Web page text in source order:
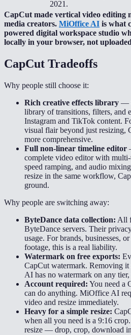
2021.
CapCut made vertical video editing
media creators. MiOffice AI is what
powered digital workspace studio
locally in your browser, not
CapCut Tradeoffs
Why people still choose it:
Rich creative effects library —
library of transitions, filters, and
Instagram and TikTok content.
visual flair beyond just resizing,
more comprehensive.
Full non-linear timeline editor
complete video editor with
speed ramping, and audio
resize in the same workflow,
ground.
Why people are switching away:
ByteDance data collection: All
ByteDance servers. Their
usage. For brands, businesses,
footage, this is a real liability.
Watermark on free exports:
CapCut watermark. Removing
AI has no watermark on any
Account required: You need a
can do anything. MiOffice AI
video and resize immediately.
Heavy for a simple resize:
when all you need is a 9:16
resize — drop, crop, download